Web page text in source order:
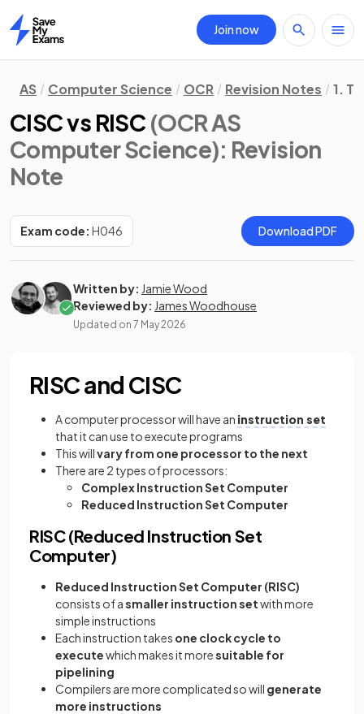
Home
Join now
AS Computer Science OCR Revision Notes 1.
CISC vs RISC (OCR AS
Computer Science): Revision
Note
Exam code: H046 Download PDF
Written by: Jamie Wood
Reviewed by: James Woodhouse
Updated on 7 May 2026
RISC and CISC
A computer processor will have an instruction set
that it can use to execute programs
This willvary from one processor to the next
There are 2 types of processors:
Complex Instruction Set Computer
Reduced Instruction Set Computer
RISC (Reduced Instruction Set
Computer)
Reduced Instruction Set Computer (RISC)
consists of asmaller instruction setwith more
simple instructions
Each instruction takes one clock cycle to
executewhich makes it moresuitable for
pipelining
Compilers are more complicated so will generate
more instructions